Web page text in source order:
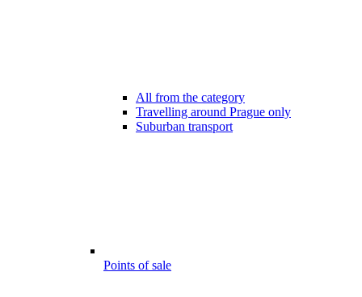
All from the category
Travelling around Prague only
Suburban transport
Points of sale